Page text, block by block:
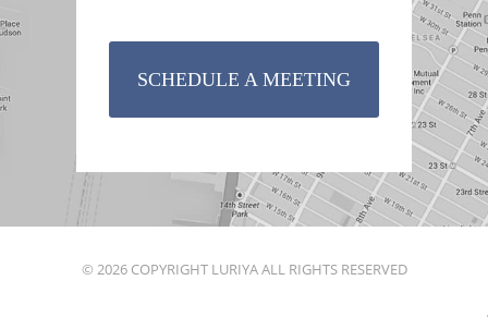
SCHEDULE A MEETING
© 2026 COPYRIGHT LURIYA ALL RIGHTS RESERVED